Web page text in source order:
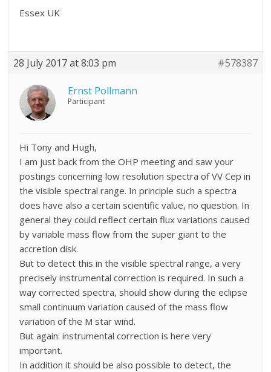
Essex UK
28 July 2017 at 8:03 pm #578387
Ernst Pollmann
Participant
Hi Tony and Hugh,
I am just back from the OHP meeting and saw your
postings concerning low resolution spectra of VV Cep in
the visible spectral range. In principle such a spectra
does have also a certain scientific value, no question. In
general they could reflect certain flux variations caused
by variable mass flow from the super giant to the
accretion disk.
But to detect this in the visible spectral range, a very
precisely instrumental correction is required. In such a
way corrected spectra, should show during the eclipse
small continuum variation caused of the mass flow
variation of the M star wind.
But again: instrumental correction is here very
important.
In addition it should be also possible to detect, the